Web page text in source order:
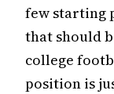
few starting
that should
college
position is